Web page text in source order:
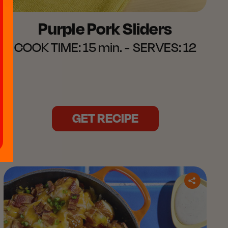
Purple Pork Sliders​
COOK TIME:15 min. SERVES:12
GET RECIPE